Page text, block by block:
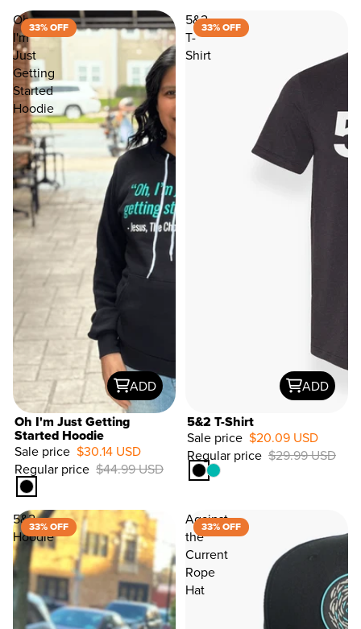
Oh
I'm
Just
Getting
Started
Hoodie
33% OFF
ADD
Oh I'm Just Getting
Started Hoodie
Sale price $30.14 USD
Regular price $44.99 USD
5&2
T-
Shirt
33% OFF
33%
OFF
ADD
5&2 T-Shirt
Sale price $20.09 USD
Regular price $29.99 USD
5&2
Hoodie
33% OFF
Against
the
Current
Rope
Hat
33% OFF